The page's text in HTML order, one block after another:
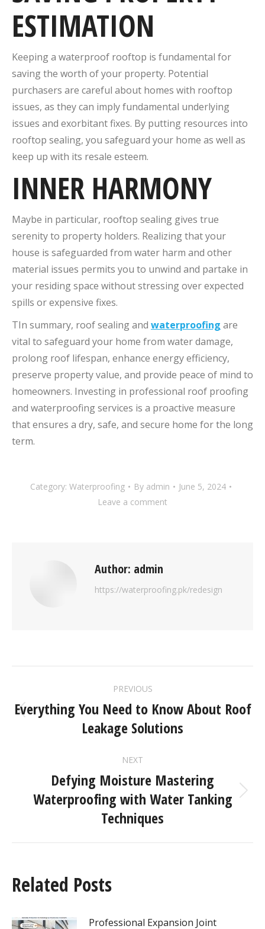
ESTIMATION
Keeping a waterproof rooftop is fundamental for
saving the worth of your property. Potential
purchasers are careful about homes with rooftop
issues, as they can imply fundamental underlying
issues and exorbitant fixes. By putting resources into
rooftop sealing, you safeguard your home as well as
keep up with its resale esteem.
INNER HARMONY
Maybe in particular, rooftop sealing gives true
serenity to property holders. Realizing that your
house is safeguarded from water harm and other
material issues permits you to unwind and partake in
your residing space without stressing over expected
spills or expensive fixes.
TIn summary, roof sealing and waterproofing are
vital to safeguard your home from water damage,
prolong roof lifespan, enhance energy efficiency,
preserve property value, and provide peace of mind to
homeowners. Investing in professional roof proofing
and waterproofing services is a proactive measure
that ensures a dry, safe, and secure home for the long
term.
Category: Waterproofing By admin
June 5, 2024
Leave a comment
Author: admin
https://waterproofing.pk/redesign
PREVIOUS
Everything You Need to Know About Roof
Leakage Solutions
NEXT
Defying Moisture Mastering
Waterproofing with Water Tanking
Techniques
Related Posts
Professional Expansion Joint